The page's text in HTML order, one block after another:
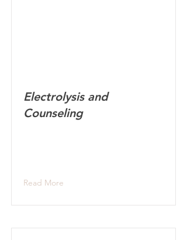
Electrolysis and
Counseling
Read More